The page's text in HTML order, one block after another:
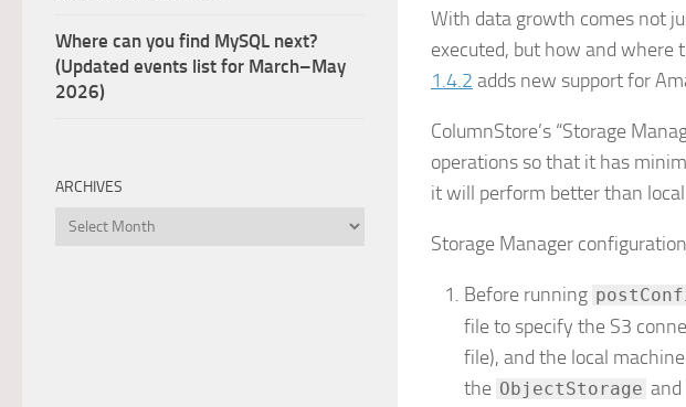
With data growth comes not
executed, but how and where
1.4.2 adds new support for
ColumnStore’s “Storage
operations so that it has
it will perform better than
Storage Manager
Before running
file to specify the S3
file), and the local
the ObjectStorage and
Where can you find MySQL next?
(Updated events list for March–May
2026)
ARCHIVES
Archives